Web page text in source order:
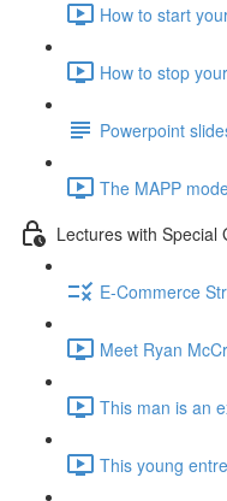
How to start
How to stop
Powerpoint
The MAPP
Lectures with Special
E-Commerce
Meet Ryan
This man is an
This young